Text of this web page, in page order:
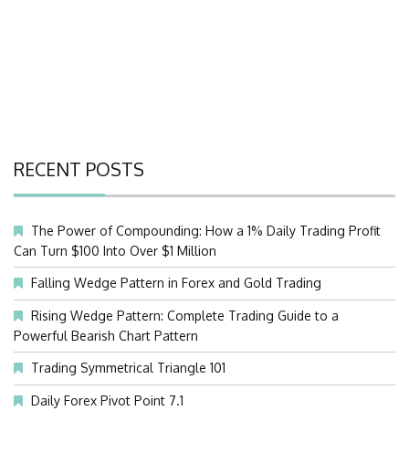
RECENT POSTS
The Power of Compounding: How a 1% Daily Trading Profit
Can Turn $100 Into Over $1 Million
Falling Wedge Pattern in Forex and Gold Trading
Rising Wedge Pattern: Complete Trading Guide to a
Powerful Bearish Chart Pattern
Trading Symmetrical Triangle 101
Daily Forex Pivot Point 7.1